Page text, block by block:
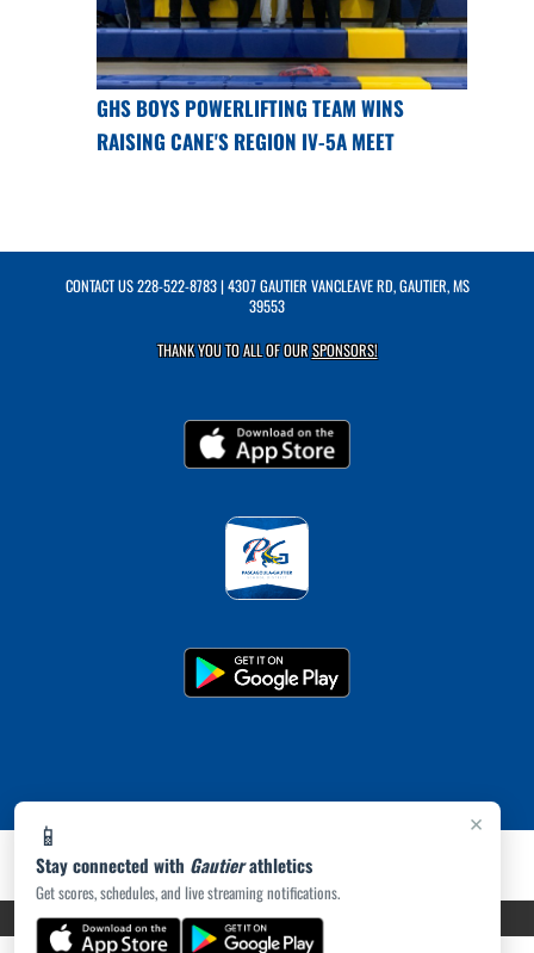
×
📱
Stay connected with Gautierathletics
Get scores, schedules, and live streaming notifications.
GHS BOYS POWERLIFTING TEAM WINS
RAISING CANE'S REGION IV-5A MEET
CONTACT US228-522-8783| 4307 GAUTIER VANCLEAVE RD, GAUTIER, MS
39553
THANK YOU TO ALL OF OURSPONSORS!
PRIVACY POLICY|ACCESSIBILITY© 2026 MASCOT MEDIA, LLC